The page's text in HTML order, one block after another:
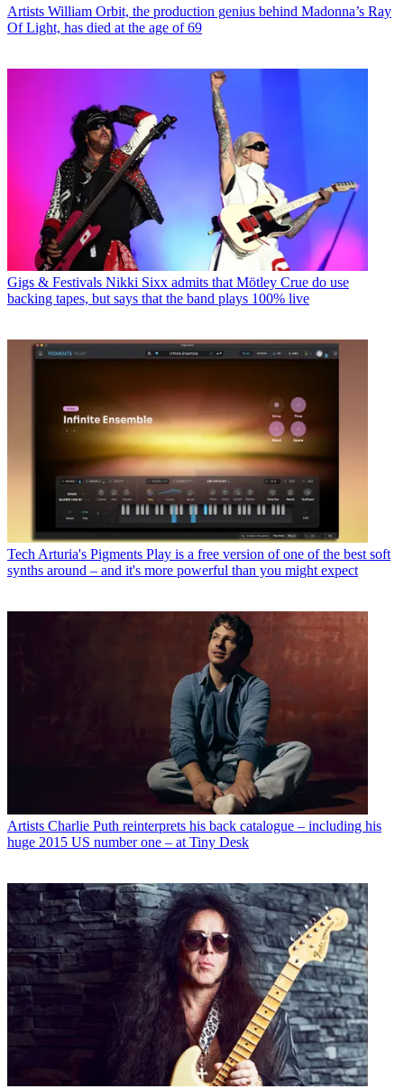
Artists William Orbit, the production genius behind Madonna’s Ray
Of Light, has died at the age of 69
Gigs & Festivals Nikki Sixx admits that Mötley Crue do use
backing tapes, but says that the band plays 100% live
Tech Arturia's Pigments Play is a free version of one of the best soft
synths around – and it's more powerful than you might expect
Artists Charlie Puth reinterprets his back catalogue – including his
huge 2015 US number one – at Tiny Desk